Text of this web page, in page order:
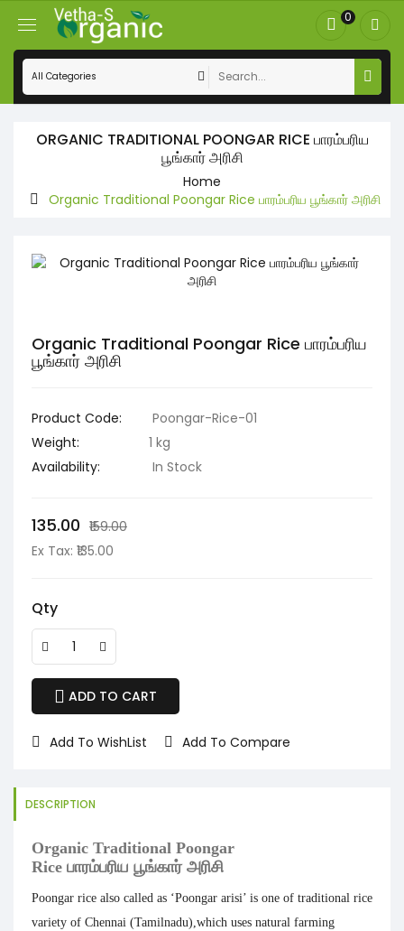
0
ORGANIC TRADITIONAL POONGAR RICE பாரம்பரிய
பூங்கார் அரிசி
Home
Organic Traditional Poongar Rice பாரம்பரிய பூங்கார் அரிசி
Organic Traditional Poongar Rice பாரம்பரிய
பூங்கார் அரிசி
Product Code:
Poongar-Rice-01
Weight:
1 kg
Availability:
In Stock
₹135.00 ₹159.00
Ex Tax: ₹135.00
Qty
ADD TO CART
Add To WishList Add To Compare
DESCRIPTION
Organic Traditional Poongar
Rice பாரம்பரிய பூங்கார் அரிசி
Poongar rice also called as ‘Poongar arisi’ is one of traditional rice
variety of Chennai (Tamilnadu),which uses natural farming